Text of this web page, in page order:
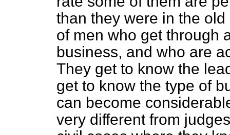
than they were in the
of men who get through
business, and who are
They get to know the
get to know the type of
can become
very different from